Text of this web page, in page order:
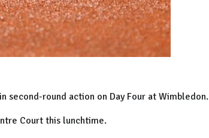
second-round action on Day Four at Wimbledon.
Court this lunchtime.